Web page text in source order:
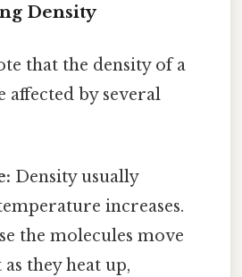
Density
that the density of a
affected by several
Density usually
increases.
the molecules move
they heat up,